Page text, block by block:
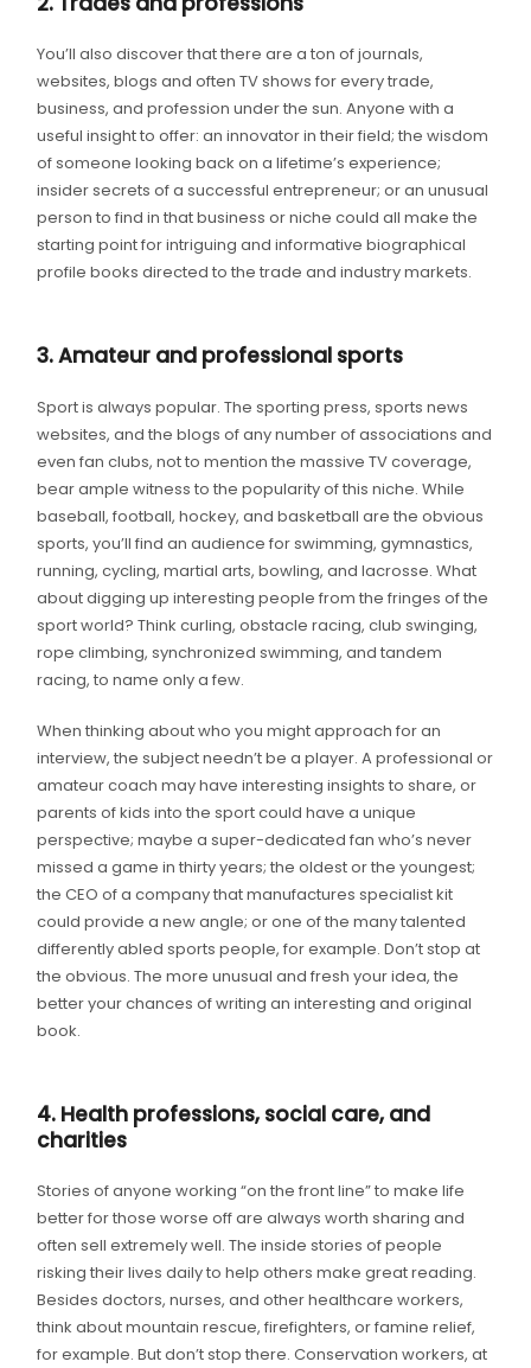
You’ll also discover that there are a ton of journals,
websites, blogs and often TV shows for every trade,
business, and profession under the sun. Anyone with a
useful insight to offer: an innovator in their field; the wisdom
of someone looking back on a lifetime’s experience;
insider secrets of a successful entrepreneur; or an unusual
person to find in that business or niche could all make the
starting point for intriguing and informative biographical
profile books directed to the trade and industry markets.
3. Amateur and professional sports
Sport is always popular. The sporting press, sports news
websites, and the blogs of any number of associations and
even fan clubs, not to mention the massive TV coverage,
bear ample witness to the popularity of this niche. While
baseball, football, hockey, and basketball are the obvious
sports, you’ll find an audience for swimming, gymnastics,
running, cycling, martial arts, bowling, and lacrosse. What
about digging up interesting people from the fringes of the
sport world? Think curling, obstacle racing, club swinging,
rope climbing, synchronized swimming, and tandem
racing, to name only a few.
When thinking about who you might approach for an
interview, the subject needn’t be a player. A professional or
amateur coach may have interesting insights to share, or
parents of kids into the sport could have a unique
perspective; maybe a super-dedicated fan who’s never
missed a game in thirty years; the oldest or the youngest;
the CEO of a company that manufactures specialist kit
could provide a new angle; or one of the many talented
differently abled sports people, for example. Don’t stop at
the obvious. The more unusual and fresh your idea, the
better your chances of writing an interesting and original
book.
4. Health professions, social care, and
charities
Stories of anyone working “on the front line” to make life
better for those worse off are always worth sharing and
often sell extremely well. The inside stories of people
risking their lives daily to help others make great reading.
Besides doctors, nurses, and other healthcare workers,
think about mountain rescue, firefighters, or famine relief,
for example. But don’t stop there. Conservation workers, at